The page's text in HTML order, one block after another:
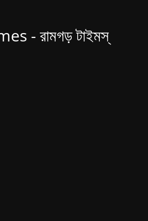
- রামগড় টাইমস্